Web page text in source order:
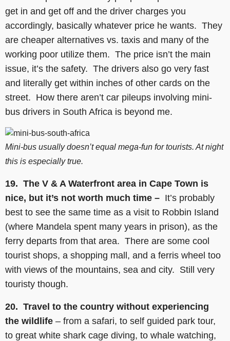
get in and get off and the driver charges you
accordingly, basically whatever price he wants. They
are cheaper alternatives vs. taxis and many of the
working poor utilize them. The price isn’t the main
issue, it’s the safety. The drivers also go very fast
and literally get within inches of other cards on the
street. How there aren’t car pileups involving mini-
bus drivers in South Africa is beyond me.
Mini-bus usually doesn’t equal mega-fun for tourists. At night
this is especially true.
19. The V & A Waterfront area in Cape Town is
nice, but it’s not worth much time – It’s probably
best to see the same time as a visit to Robbin Island
(where Mandela spent many years in prison), as the
ferry departs from that area. There are some cool
tourist shops, a shopping mall, and a ferris wheel too
with views of the mountains, sea and city. Still very
touristy though.
20. Travel to the country without experiencing
the wildlife – from a safari, to self guided park tour,
to great white shark cage diving, to whale watching,